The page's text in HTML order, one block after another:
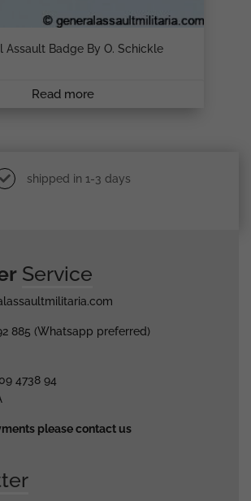
Assault Badge By O. Schickle
Read more
shipped in 1-3 days
Service
885 (Whatsapp preferred)
4738 94
please contact us